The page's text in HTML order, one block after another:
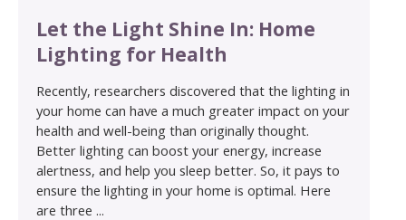
Let the Light Shine In: Home
Lighting for Health
Recently, researchers discovered that the lighting in
your home can have a much greater impact on your
health and well-being than originally thought.
Better lighting can boost your energy, increase
alertness, and help you sleep better. So, it pays to
ensure the lighting in your home is optimal. Here
are three ...